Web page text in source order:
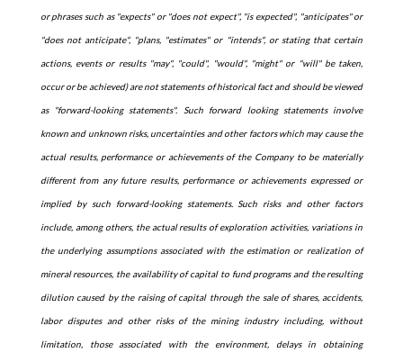
or phrases such as "expects" or "does not expect", "is expected", "anticipates" or
"does not anticipate", "plans, "estimates" or "intends", or stating that certain
actions, events or results "may", "could", "would", "might" or "will" be taken,
occur or be achieved) are not statements of historical fact and should be viewed
as "forward-looking statements". Such forward looking statements involve
known and unknown risks, uncertainties and other factors which may cause the
actual results, performance or achievements of the Company to be materially
different from any future results, performance or achievements expressed or
implied by such forward-looking statements. Such risks and other factors
include, among others, the actual results of exploration activities, variations in
the underlying assumptions associated with the estimation or realization of
mineral resources, the availability of capital to fund programs and the resulting
dilution caused by the raising of capital through the sale of shares, accidents,
labor disputes and other risks of the mining industry including, without
limitation, those associated with the environment, delays in obtaining